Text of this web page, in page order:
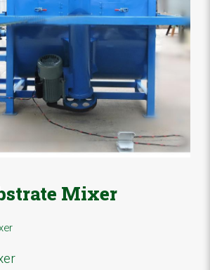
Mixer